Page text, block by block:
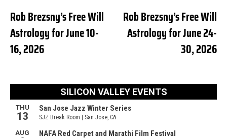
Rob Brezsny’s Free Will
Astrology for June 10-
16, 2026
Rob Brezsny’s Free Will
Astrology for June 24-
30, 2026